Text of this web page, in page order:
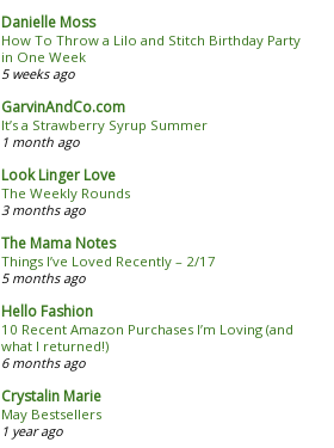
Danielle Moss
How To Throw a Lilo and Stitch Birthday Party
in One Week
5 weeks ago
GarvinAndCo.com
It’s a Strawberry Syrup Summer
1 month ago
Look Linger Love
The Weekly Rounds
3 months ago
The Mama Notes
Things I’ve Loved Recently – 2/17
5 months ago
Hello Fashion
10 Recent Amazon Purchases I’m Loving (and
what I returned!)
6 months ago
Crystalin Marie
May Bestsellers
1 year ago